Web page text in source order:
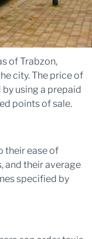
of Trabzon,
city. The price of
using a prepaid
points of sale.
their ease of
and their average
specified by